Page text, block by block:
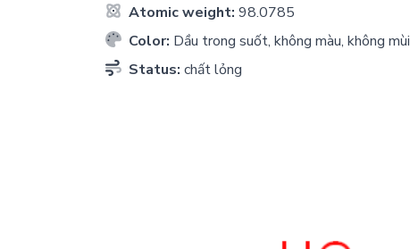
Atomic weight: 98.0785
Color: Dầu trong suốt, không màu, không mùi
Status: chất lỏng